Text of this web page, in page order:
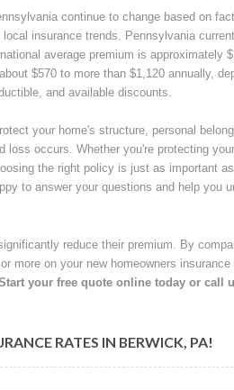
continue to change based on
insurance trends. Pennsylvania
average premium is approximately
$570 to more than $1,120 annually,
and available discounts.
your home's structure, personal
occurs. Whether you're protecting
the right policy is just as important
to answer your questions and help you
reduce their premium. By
more on your new homeowners
your free quote online today or call
RATES IN BERWICK, PA!